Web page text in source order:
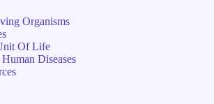
Organisms
Of Life
Diseases